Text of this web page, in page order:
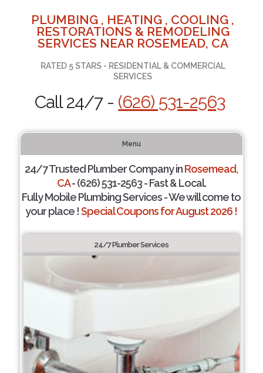
PLUMBING , HEATING , COOLING ,
RESTORATIONS & REMODELING
SERVICES NEAR ROSEMEAD, CA
RATED 5 STARS - RESIDENTIAL & COMMERCIAL
SERVICES
Call 24/7 - (626) 531-2563
Menu
24/7 Trusted Plumber Company inRosemead,
CA- (626) 531-2563 - Fast & Local.
Fully Mobile Plumbing Services - We will come to
your place !Special Coupons for August 2026 !
24/7 Plumber Services